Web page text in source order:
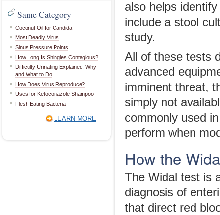
Same Category
Coconut Oil for Candida
Most Deadly Virus
Sinus Pressure Points
How Long Is Shingles Contagious?
Difficulty Urinating Explained: Why
and What to Do
How Does Virus Reproduce?
Uses for Ketoconazole Shampoo
Flesh Eating Bacteria
LEARN MORE
also helps
include a stool
study.
All of these tests
advanced
imminent threat,
simply not
commonly used
perform when
How the
The Widal test is
diagnosis of
that direct red